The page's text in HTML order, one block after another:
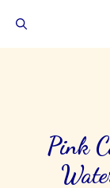
Pink